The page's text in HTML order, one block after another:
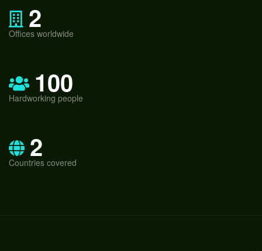
2
Offices worldwide
100
Hardworking people
2
Countries covered